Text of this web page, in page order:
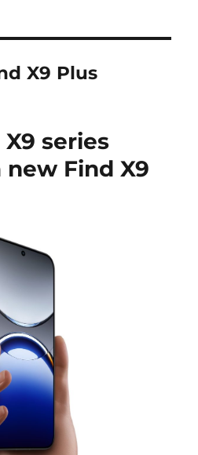
X9 Plus
series
Find X9